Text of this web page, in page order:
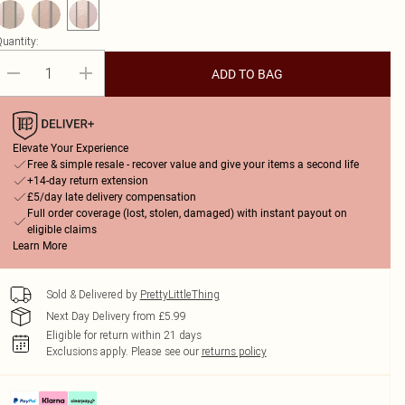
ADD TO BAG
Elevate Your Experience
Free & simple resale - recover value and give your items a second life
+14-day return extension
£5/day late delivery compensation
Full order coverage (lost, stolen, damaged) with instant payout on
eligible claims
Learn More
Sold & Delivered by PrettyLittleThing
Next Day Delivery from £5.99
Eligible for return within 21 days
Exclusions apply. Please see our returns policy